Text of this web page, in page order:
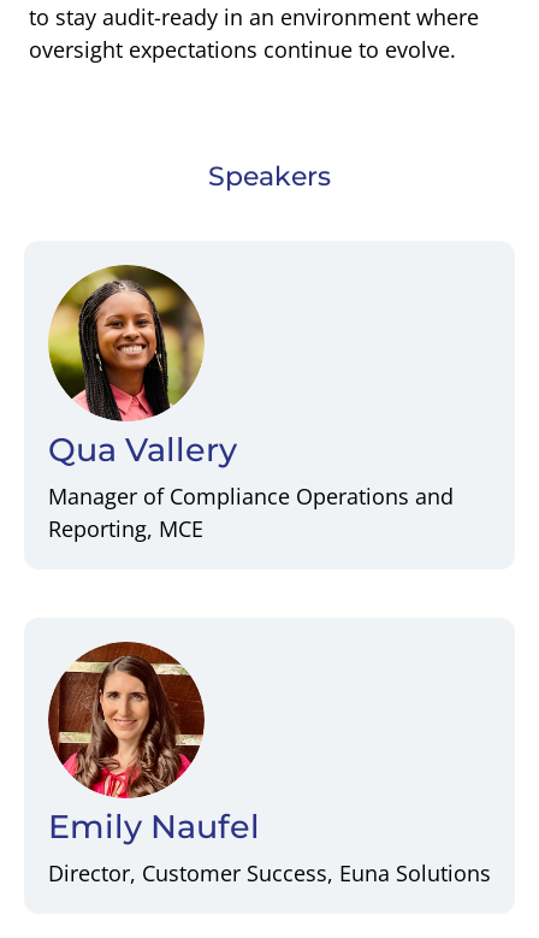
to stay audit-ready in an environment where
oversight expectations continue to evolve.
Speakers
Qua Vallery
Manager of Compliance Operations and
Reporting, MCE
Emily Naufel
Director, Customer Success, Euna Solutions